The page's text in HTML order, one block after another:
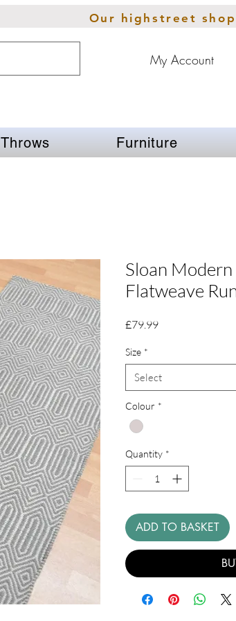
Our highstreet
My Account
Throws Furniture
Sloan
Flatweave
£79.99Price
Size *
Select
Colour *
Quantity *
ADD TO BASKET